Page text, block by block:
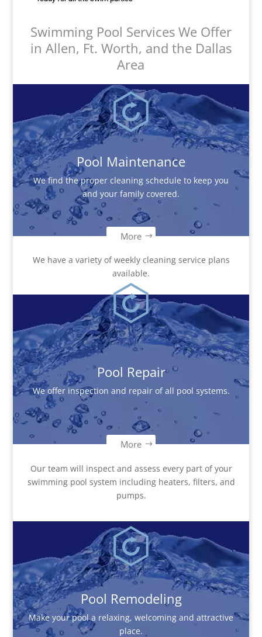
Swimming Pool Services We Offer
in Allen, Ft. Worth, and the Dallas
Area
Pool Maintenance
We find the proper cleaning schedule to keep you
and your family covered.
More
We have a variety of weekly cleaning service plans
available.
Pool Repair
We offer inspection and repair of all pool systems.
More
Our team will inspect and assess every part of your
swimming pool system including heaters, filters, and
pumps.
Pool Remodeling
Make your pool a relaxing, welcoming and attractive
place.